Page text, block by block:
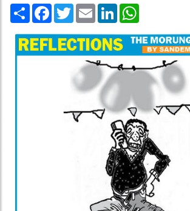
Share Facebook
TwitterEmail LinkedIn